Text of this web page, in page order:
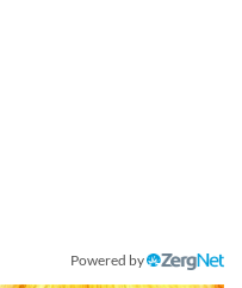
Powered by